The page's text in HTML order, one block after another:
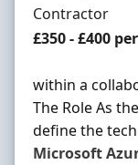
Employment
Contractor
Contract Rate
£350 - £400
within a
The Role As
define the
Microsoft